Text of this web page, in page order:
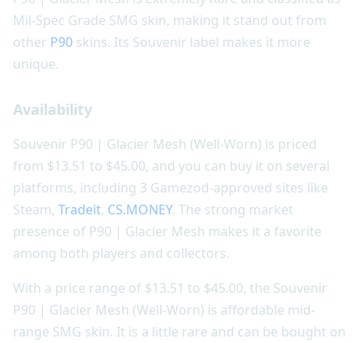
Mil-Spec Grade SMG skin, making it stand out from
other P90 skins. Its Souvenir label makes it more
unique.
Availability
Souvenir P90 | Glacier Mesh (Well-Worn) is priced
from $13.51 to $45.00, and you can buy it on several
platforms, including 3 Gamezod-approved sites like
Steam, Tradeit, CS.MONEY. The strong market
presence of P90 | Glacier Mesh makes it a favorite
among both players and collectors.
With a price range of $13.51 to $45.00, the Souvenir
P90 | Glacier Mesh (Well-Worn) is affordable mid-
range SMG skin. It is a little rare and can be bought on